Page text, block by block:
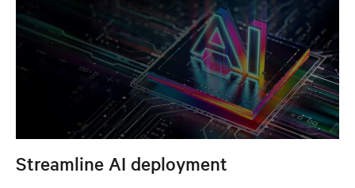
Streamline AI deployment